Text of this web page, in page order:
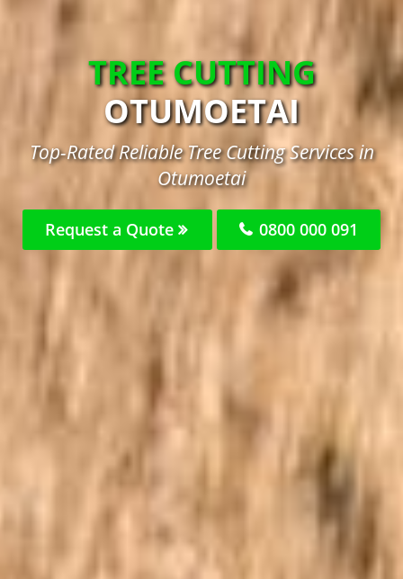
TREE CUTTING
OTUMOETAI
Top-Rated Reliable Tree Cutting Services in
Otumoetai
Request a Quote 0800 000 091